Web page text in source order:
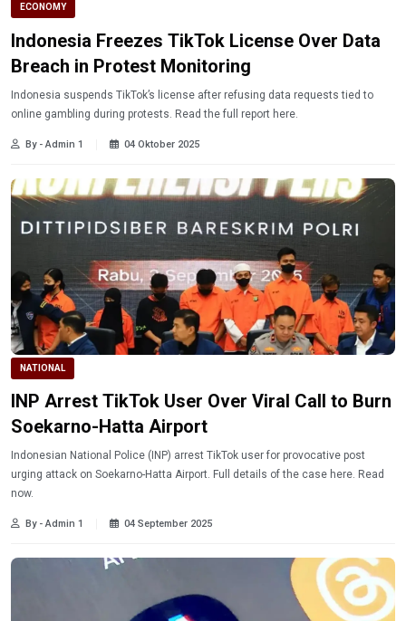
ECONOMY
Indonesia Freezes TikTok License Over Data
Breach in Protest Monitoring
Indonesia suspends TikTok’s license after refusing data requests tied to
online gambling during protests. Read the full report here.
By - Admin 1 04 Oktober 2025
NATIONAL
INP Arrest TikTok User Over Viral Call to Burn
Soekarno-Hatta Airport
Indonesian National Police (INP) arrest TikTok user for provocative post
urging attack on Soekarno-Hatta Airport. Full details of the case here. Read
now.
By - Admin 1 04 September 2025